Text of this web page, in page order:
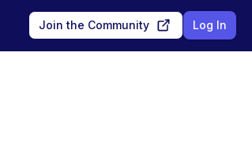
Join the Community Log In